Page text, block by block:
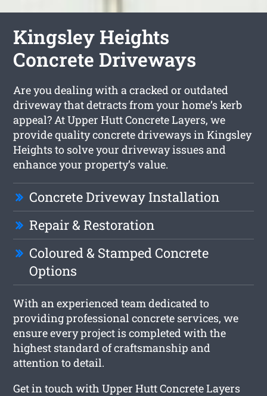
Kingsley Heights
Concrete Driveways
Are you dealing with a cracked or outdated
driveway that detracts from your home’s kerb
appeal? At Upper Hutt Concrete Layers, we
provide quality concrete driveways in Kingsley
Heights to solve your driveway issues and
enhance your property’s value.
Concrete Driveway Installation
Repair & Restoration
Coloured & Stamped Concrete
Options
With an experienced team dedicated to
providing professional concrete services, we
ensure every project is completed with the
highest standard of craftsmanship and
attention to detail.
Get in touch with Upper Hutt Concrete Layers